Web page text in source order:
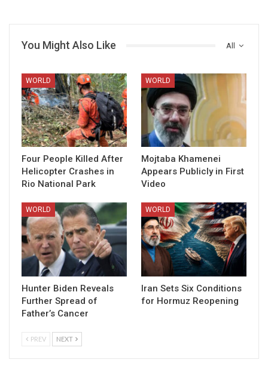
All
You Might Also Like
WORLD
Four People Killed After
Helicopter Crashes in
Rio National Park
WORLD
Mojtaba Khamenei
Appears Publicly in First
Video
WORLD
Hunter Biden Reveals
Further Spread of
Father’s Cancer
WORLD
Iran Sets Six Conditions
for Hormuz Reopening
PREV NEXT